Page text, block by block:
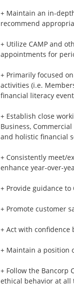
+ Maintain an in-
recommend
+ Utilize CAMP and
appointments for
+ Primarily focused
activities (i.e.
financial literacy
+ Establish close
Business,
and holistic financial
+ Consistently meet/
enhance year-over-
+ Provide guidance
+ Promote customer
+ Act with confidence
+ Maintain a position
+ Follow the Bancorp
ethical behavior at all